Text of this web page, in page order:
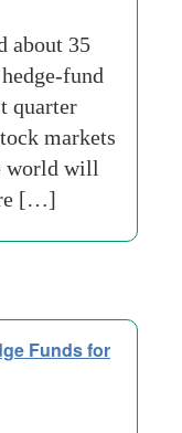
about 35
fund
quarter
markets
world will
[…]
Funds for